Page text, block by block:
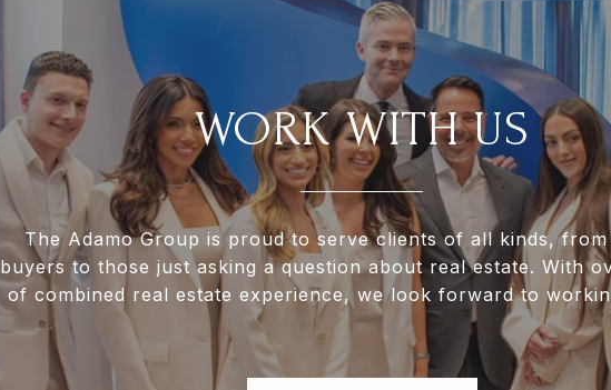
WORK WITH US
The Adamo Group is proud to serve clients of all kinds,
buyers to those just asking a question about real estate. With
of combined real estate experience, we look forward to